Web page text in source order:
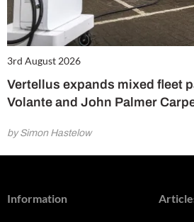
3rd August 2026
Vertellus expands mixed fleet
Volante and John Palmer
by Simon Hastelow
Information